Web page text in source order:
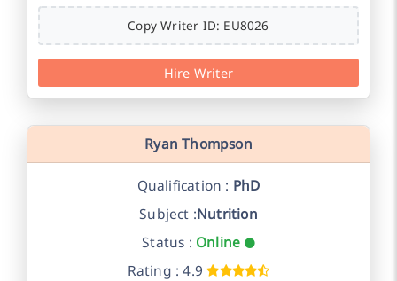
Copy Writer ID: EU8026
Hire Writer
Ryan Thompson
Qualification : PhD
Subject :Nutrition
Status : Online
Rating : 4.9